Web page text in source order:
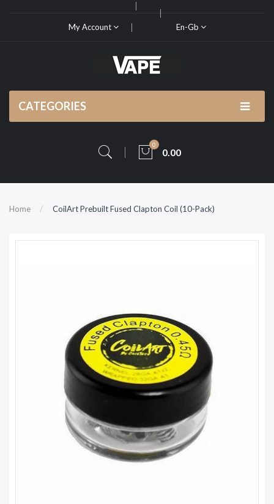
My Account En-Gb
CATEGORIES
0
0.00
Home CoilArt Prebuilt Fused Clapton Coil (10-Pack)